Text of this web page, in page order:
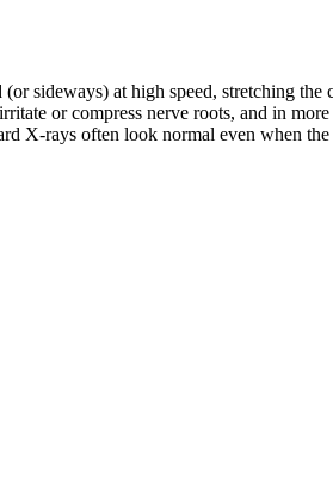
sideways) at high speed, stretching
or compress nerve roots, and in
X-rays often look normal even when